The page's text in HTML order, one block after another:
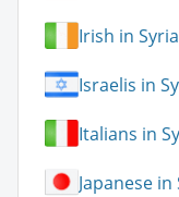
Irish in Syria
Israelis in
Italians in
Japanese in